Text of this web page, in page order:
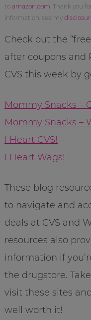
to amazon.com . Thank you
information, see my
Check out the
after coupons and
CVS this week by
Mommy Snacks –
Mommy Snacks –
I Heart CVS!
I Heart Wags!
These blog
to navigate and
deals at CVS and
resources also
information if
the drugstore.
visit these sites
well worth it!